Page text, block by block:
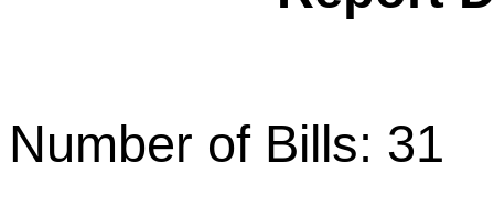
Number of Bills: 31